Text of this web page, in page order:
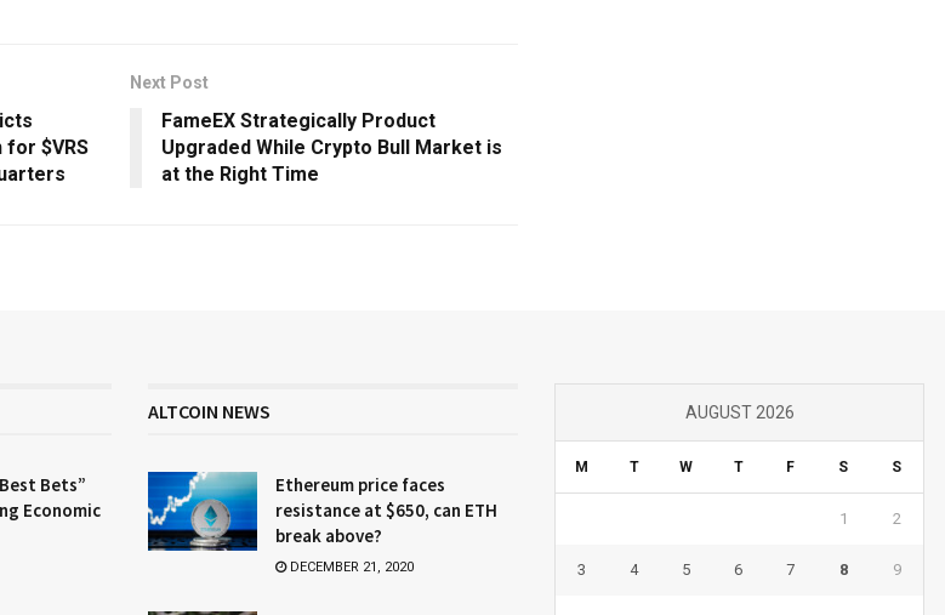
for $VRS
Next Post
FameEX Strategically Product
Upgraded While Crypto Bull Market is
at the Right Time
Bets”
Economic
ALTCOIN NEWS
Ethereum price faces
resistance at $650, can ETH
break above?
DECEMBER 21, 2020
AUGUST 2026
M T W T F S S
1 2
3 4 5 6 7 8 9